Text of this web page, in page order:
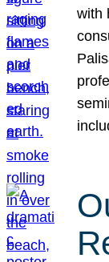
with